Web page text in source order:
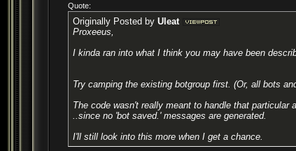
Quote:
Originally Posted by Uleat
Proxeeus,
I kinda ran into what I think you may have been
Try camping the existing botgroup first. (Or, all bots
The code wasn't really meant to handle that
..since no 'bot saved.' messages are generated.
I'll still look into this more when I get a chance.